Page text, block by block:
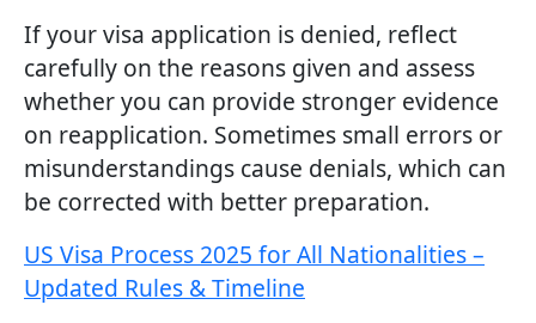
If your visa application is denied, reflect
carefully on the reasons given and assess
whether you can provide stronger evidence
on reapplication. Sometimes small errors or
misunderstandings cause denials, which can
be corrected with better preparation.
US Visa Process 2025 for All Nationalities –
Updated Rules & Timeline